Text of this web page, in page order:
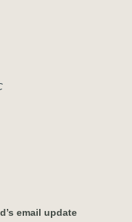
email update